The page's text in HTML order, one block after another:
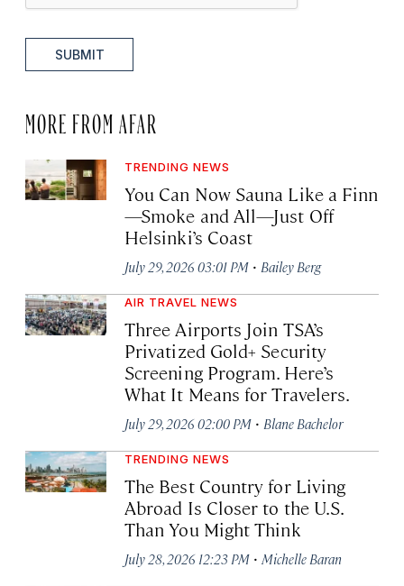
SUBMIT
MORE FROM AFAR
TRENDING NEWS
You Can Now Sauna Like a Finn
—Smoke and All—Just Off
Helsinki’s Coast
July 29, 2026 03:01 PM · Bailey Berg
AIR TRAVEL NEWS
Three Airports Join TSA’s
Privatized Gold+ Security
Screening Program. Here’s
What It Means for Travelers.
July 29, 2026 02:00 PM · Blane Bachelor
TRENDING NEWS
The Best Country for Living
Abroad Is Closer to the U.S.
Than You Might Think
July 28, 2026 12:23 PM · Michelle Baran